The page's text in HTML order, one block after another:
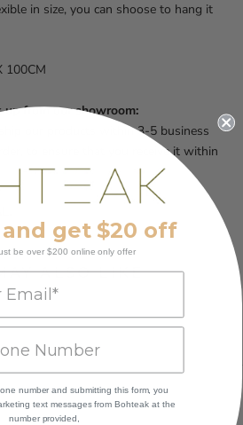
in size, you can shoose to hang it
100CM
up from our showroom:
our products within 3-5 business
to ensure that you receive it within
ALSO LIKE
get $20 off
be over $200 online only offer
number and submitting this form, you
text messages from Bohteak at the
number provided,